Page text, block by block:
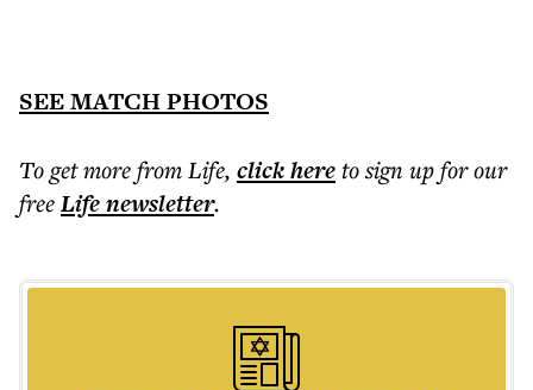
SEE MATCH PHOTOS
To get morefrom Life, click hereto sign up for our
freeLifenewsletter.